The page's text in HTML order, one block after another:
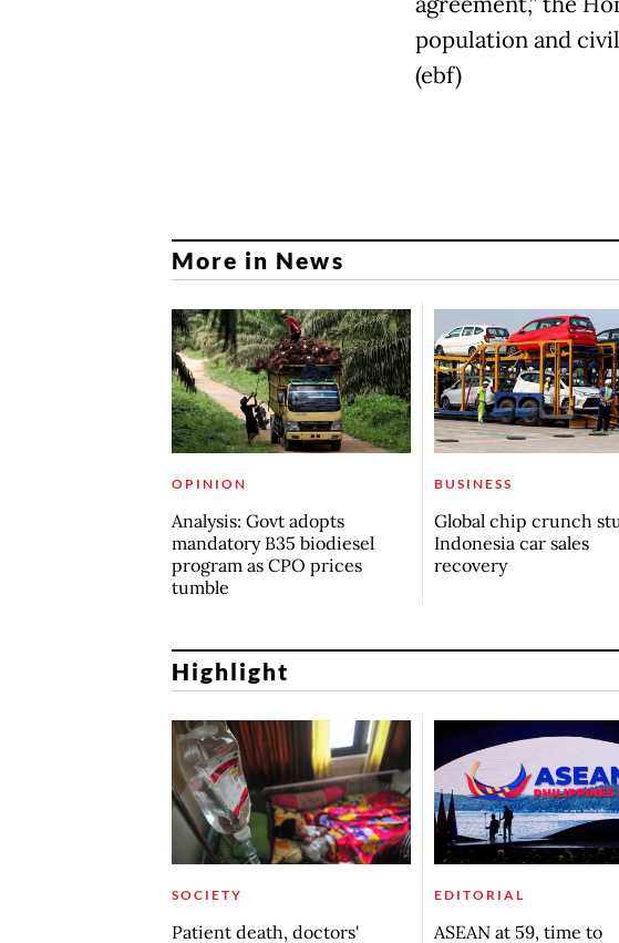
population and
(ebf)
More in News
OPINION
Analysis: Govt adopts
mandatory B35 biodiesel
program as CPO prices
tumble
BUSINESS
Global chip crunch
Indonesia car sales
recovery
Highlight
SOCIETY
Patient death, doctors'
EDITORIAL
ASEAN at 59, time to